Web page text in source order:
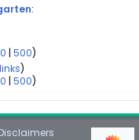
:
|500)
)
|500)